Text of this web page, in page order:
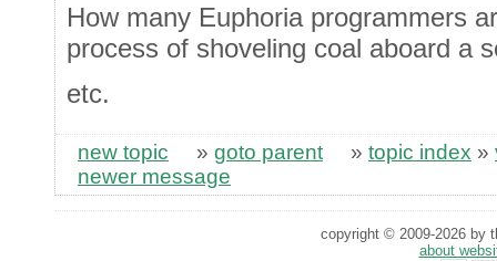
How many Euphoria programmers
process of shoveling coal aboard a
etc.
new topic » goto parent » topic index »
newer message
copyright © 2009-2026 by
about